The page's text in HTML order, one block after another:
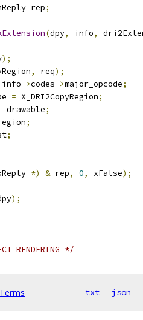
rep
;
(dpy, info,
);
, req);
info->codes->major_opcode;
= X_DRI2CopyRegion;
drawable;
;
;
*) & rep, 0, xFalse);
);
*/
Terms txt json